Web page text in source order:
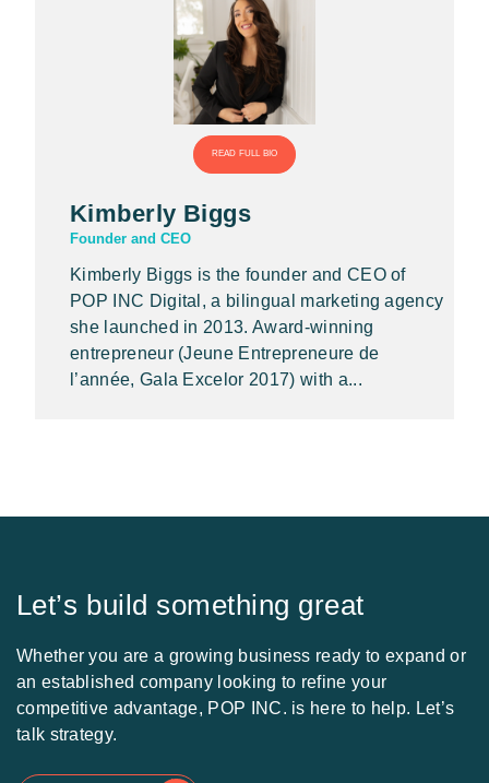
READ FULL BIO
Kimberly Biggs
Founder and CEO
Kimberly Biggs is the founder and CEO of
POP INC Digital, a bilingual marketing agency
she launched in 2013. Award-winning
entrepreneur (Jeune Entrepreneure de
l’année, Gala Excelor 2017) with a...
Let’s build something great
Whether you are a growing business ready to expand or
an established company looking to refine your
competitive advantage, POP INC. is here to help. Let’s
talk strategy.